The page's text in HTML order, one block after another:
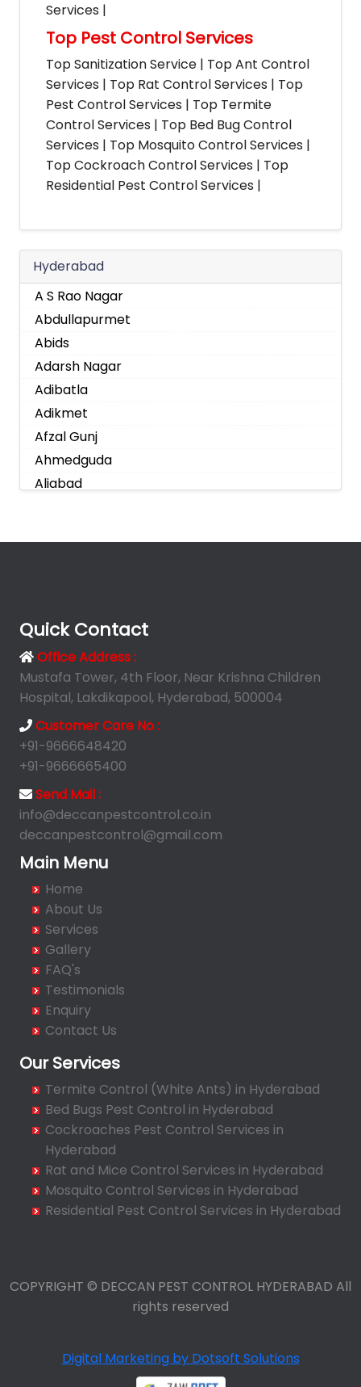
Services |
Top Pest Control Services
Top Sanitization Service | Top Ant Control
Services | Top Rat Control Services | Top
Pest Control Services | Top Termite
Control Services | Top Bed Bug Control
Services | Top Mosquito Control Services |
Top Cockroach Control Services | Top
Residential Pest Control Services |
Hyderabad
A S Rao Nagar
Abdullapurmet
Abids
Adarsh Nagar
Adibatla
Adikmet
Afzal Gunj
Ahmedguda
Aliabad
Amberpet
Ameenpur
Ameerpet
Anandbagh
Annojiguda
Appa Junction
Ashok Nagar-Himayatnagar
Attapur
Auto Nagar
Azamabad
Bachupally
Badangpet
Badshahpet
Bagh Amberpet
Bahadurpally
Bahadurpura
Bairagiguda
Bala Nagar
Balapur
Balkampet
Balkampet Road
Bandaraviral
Bandlaguda
Bandlaguda - Nagole
Bandlaguda Jagir
Bansilalpet
Begumpet
Quick Contact
Office Address :
Mustafa Tower, 4th Floor, Near Krishna Children
Hospital, Lakdikapool, Hyderabad, 500004
Customer Care No :
+91-9666648420
+91-9666665400
Send Mail :
info@deccanpestcontrol.co.in
deccanpestcontrol@gmail.com
Main Menu
Home
About Us
Services
Gallery
FAQ's
Testimonials
Enquiry
Contact Us
Our Services
Termite Control (White Ants) in Hyderabad
Bed Bugs Pest Control in Hyderabad
Cockroaches Pest Control Services in
Hyderabad
Rat and Mice Control Services in Hyderabad
Mosquito Control Services in Hyderabad
Residential Pest Control Services in Hyderabad
COPYRIGHT © DECCAN PEST CONTROL HYDERABAD All
rights reserved
Digital Marketing by Dotsoft Solutions